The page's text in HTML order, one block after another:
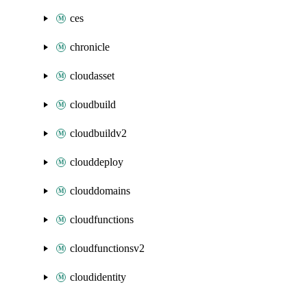
ces
chronicle
cloudasset
cloudbuild
cloudbuildv2
clouddeploy
clouddomains
cloudfunctions
cloudfunctionsv2
cloudidentity